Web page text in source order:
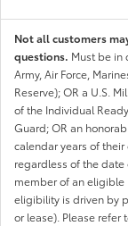
Not all customers
questions. Must be in
Army, Air Force,
Reserve); OR a U.S.
of the Individual
Guard; OR an
calendar years of their
regardless of the date
member of an eligible
eligibility is driven by
or lease). Please